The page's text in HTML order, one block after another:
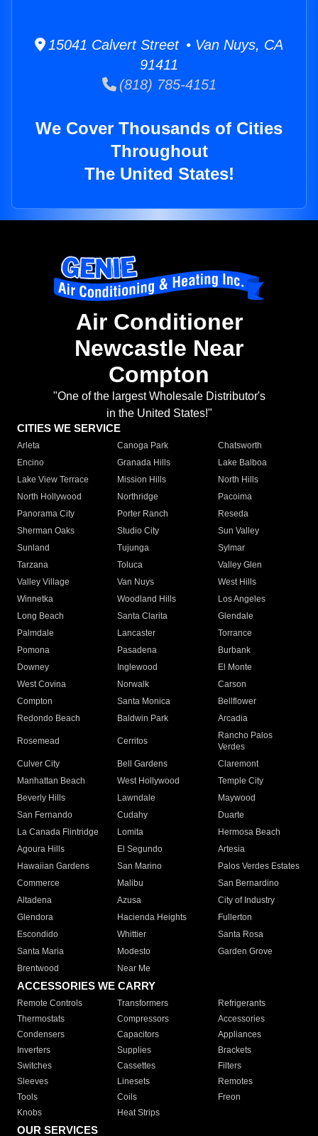
15041 Calvert Street • Van Nuys, CA
91411
(818) 785-4151
We Cover Thousands of Cities
Throughout
The United States!
Air Conditioner
Newcastle Near
Compton
"One of the largest Wholesale Distributor's
in the United States!"
CITIES WE SERVICE
Arleta Canoga Park
Chatsworth
Encino
Granada Hills
Lake Balboa
Lake View Terrace
Mission Hills
North Hills
North Hollywood
Northridge
Pacoima
Panorama City
Porter Ranch
Reseda
Sherman Oaks
Studio City
Sun Valley
Sunland
Tujunga
Sylmar
Tarzana
Toluca
Valley Glen
Valley Village
Van Nuys
West Hills
Winnetka
Woodland Hills
Los Angeles
Long Beach
Santa Clarita
Glendale
Palmdale
Lancaster
Torrance
Pomona
Pasadena
Burbank
Downey
Inglewood
El Monte
West Covina
Norwalk
Carson
Compton
Santa Monica
Bellflower
Redondo Beach
Baldwin Park Arcadia
Rosemead Cerritos
Rancho Palos
Verdes
Culver City
Bell Gardens
Claremont
Manhattan Beach
West Hollywood
Temple City
Beverly Hills
Lawndale
Maywood
San Fernando
Cudahy
Duarte
La Canada Flintridge
Lomita
Hermosa Beach
Agoura Hills
El Segundo
Artesia
Hawaiian Gardens
San Marino
Palos Verdes Estates
Commerce
Malibu
San Bernardino
Altadena
Azusa
City of Industry
Glendora
Hacienda Heights
Fullerton
Escondido
Whittier
Santa Rosa
Santa Maria
Modesto
Garden Grove
Brentwood
Near Me
ACCESSORIES WE CARRY
Remote Controls Transformers
Refrigerants
Thermostats
Compressors
Accessories
Condensers
Capacitors
Appliances
Inverters
Supplies
Brackets
Switches
Cassettes
Filters
Sleeves
Linesets
Remotes
Tools
Coils
Freon
Knobs
Heat Strips
OUR SERVICES